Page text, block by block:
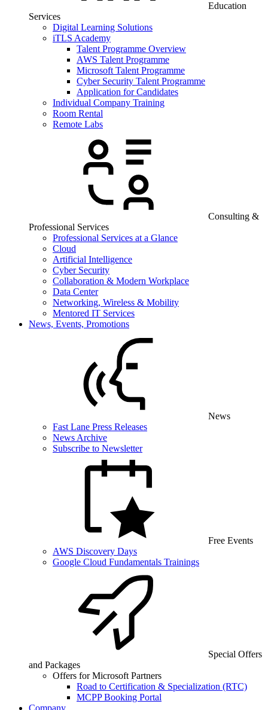
Education
Services
Digital Learning Solutions
iTLS Academy
Talent Programme Overview
AWS Talent Programme
Microsoft Talent Programme
Cyber Security Talent Programme
Application for Candidates
Individual Company Training
Room Rental
Remote Labs
Consulting &
Professional Services
Professional Services at a Glance
Cloud
Artificial Intelligence
Cyber Security
Collaboration & Modern Workplace
Data Center
Networking, Wireless & Mobility
Mentored IT Services
News, Events, Promotions
News
Fast Lane Press Releases
News Archive
Subscribe to Newsletter
Free Events
AWS Discovery Days
Google Cloud Fundamentals Trainings
Special Offers
and Packages
Offers for Microsoft Partners
Road to Certification & Specialization (RTC)
MCPP Booking Portal
Company